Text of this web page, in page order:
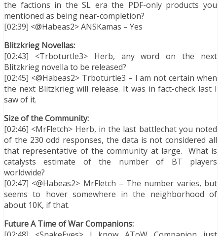
the factions in the SL era the PDF-only products you
mentioned as being near-completion?
[02:39] <@Habeas2> ANSKamas – Yes
Blitzkrieg Novellas:
[02:43] <Trboturtle3> Herb, any word on the next
Blitzkrieg novella to be released?
[02:45] <@Habeas2> Trboturtle3 – I am not certain when
the next Blitzkrieg will release. It was in fact-check last I
saw of it.
Size of the Community:
[02:46] <MrFletch> Herb, in the last battlechat you noted
of the 230 odd responses, the data is not considered all
that representative of the community at large. What is
catalysts estimate of the number of BT players
worldwide?
[02:47] <@Habeas2> MrFletch – The number varies, but
seems to hover somewhere in the neighborhood of
about 10K, if that.
Future A Time of War Companions: